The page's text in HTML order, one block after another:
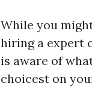
While you
hiring a expert
is aware of
choicest on